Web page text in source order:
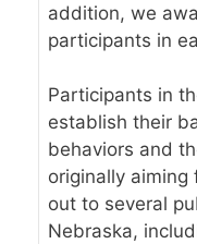
addition, we
participants in
Participants in
establish their
behaviors and
originally
out to several
Nebraska,